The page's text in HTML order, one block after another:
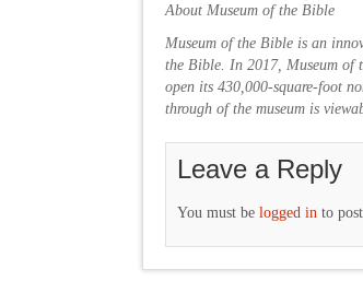
About Museum of the Bible
Museum of the Bible is an
the Bible. In 2017, Museum of
open its 430,000-square-foot
through of the museum is
Leave a Reply
You must be logged in to